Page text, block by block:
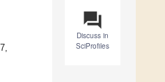
question_answer
Discuss in
SciProfiles